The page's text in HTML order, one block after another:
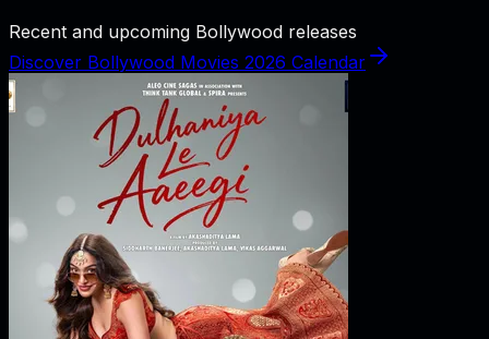
Recent and upcoming Bollywood releases
Discover Bollywood Movies 2026 Calendar